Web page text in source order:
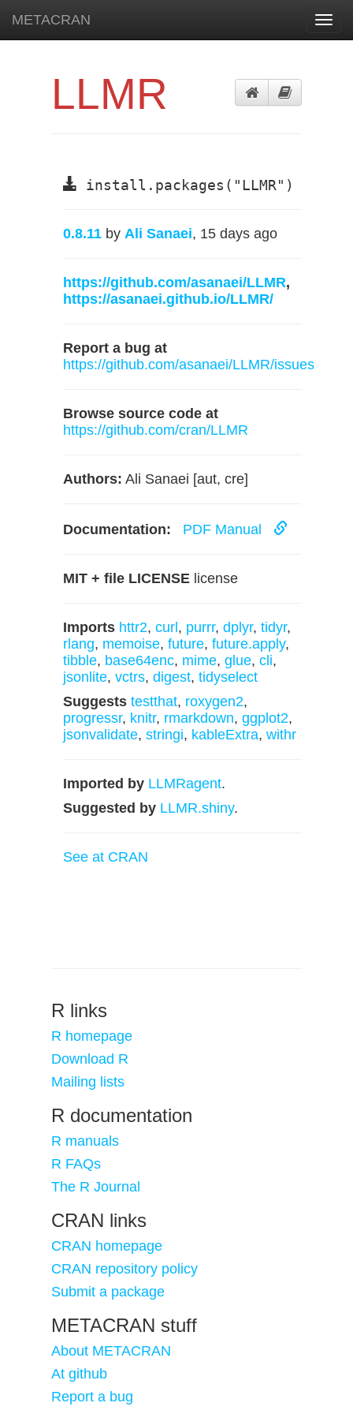
METACRAN
LLMR
install.packages("LLMR")
0.8.11 by Ali Sanaei, 15 days ago
https://github.com/asanaei/LLMR,
https://asanaei.github.io/LLMR/
Report a bug at
https://github.com/asanaei/LLMR/issues
Browse source code at
https://github.com/cran/LLMR
Authors: Ali Sanaei [aut, cre]
Documentation: PDF Manual
MIT + file LICENSE license
Imports httr2, curl , purrr, dplyr, tidyr,
rlang, memoise, future, future.apply,
tibble, base64enc, mime, glue, cli,
jsonlite, vctrs, digest, tidyselect
Suggests testthat, roxygen2,
progressr, knitr, rmarkdown, ggplot2,
jsonvalidate, stringi, kableExtra, withr
Imported by LLMRagent.
Suggested by LLMR.shiny.
See at CRAN
R links
R homepage
Download R
Mailing lists
R documentation
R manuals
R FAQs
The R Journal
CRAN links
CRAN homepage
CRAN repository policy
Submit a package
METACRAN stuff
About METACRAN
At github
Report a bug